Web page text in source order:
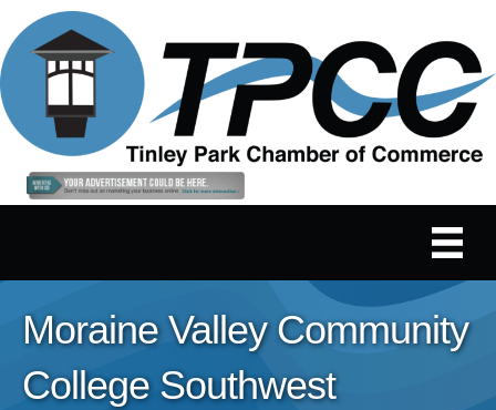
Moraine Valley Community
College Southwest